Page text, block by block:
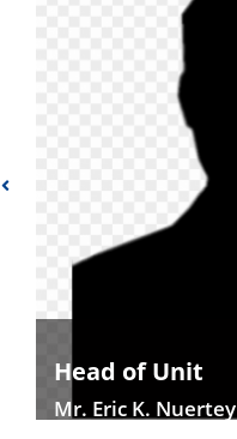
Head of Unit
Mr. Eric K. Nuertey